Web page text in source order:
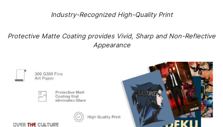
Industry-Recognized High-Quality Print
Protective Matte Coating provides Vivid, Sharp and Non-Reflective
Appearance